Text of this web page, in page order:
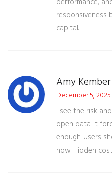
responsiveness
capital.
Amy Kember
December 5, 2025
I see the risk
open data. It
enough. Users
now. Hidden